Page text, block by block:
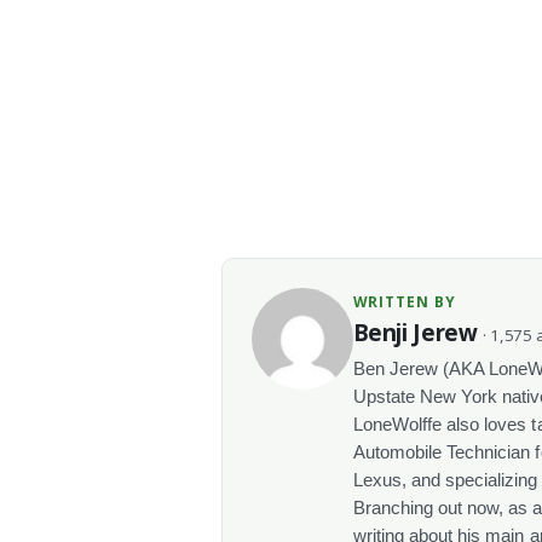
WRITTEN BY
Benji Jerew · 1,575
Ben Jerew (AKA
Upstate New York
LoneWolffe also loves
Automobile Technician
Lexus, and
Branching out now, as
writing about his main